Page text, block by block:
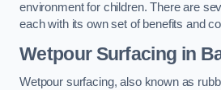
environment for children. There are
each with its own set of benefits and
Wetpour Surfacing in
Wetpour surfacing, also known as